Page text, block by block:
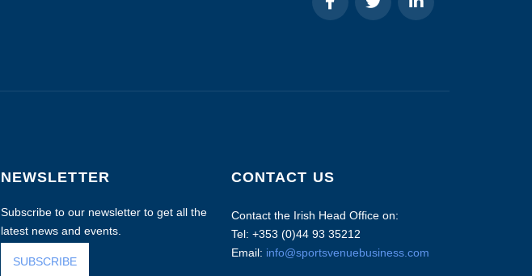
NEWSLETTER
Subscribe to our newsletter to get all the
latest news and events.
SUBSCRIBE
CONTACT US
Contact the Irish Head Office on:
Tel: +353 (0)44 93 35212
Email: info@sportsvenuebusiness.com